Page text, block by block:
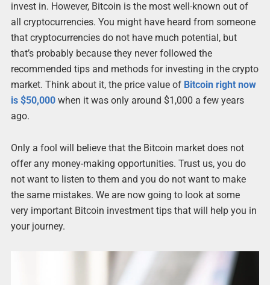
invest in. However, Bitcoin is the most well-known out of
all cryptocurrencies. You might have heard from someone
that cryptocurrencies do not have much potential, but
that’s probably because they never followed the
recommended tips and methods for investing in the crypto
market. Think about it, the price value of Bitcoin right now
is $50,000when it was only around $1,000 a few years
ago.
Only a fool will believe that the Bitcoin market does not
offer any money-making opportunities. Trust us, you do
not want to listen to them and you do not want to make
the same mistakes. We are now going to look at some
very important Bitcoin investment tips that will help you in
your journey.